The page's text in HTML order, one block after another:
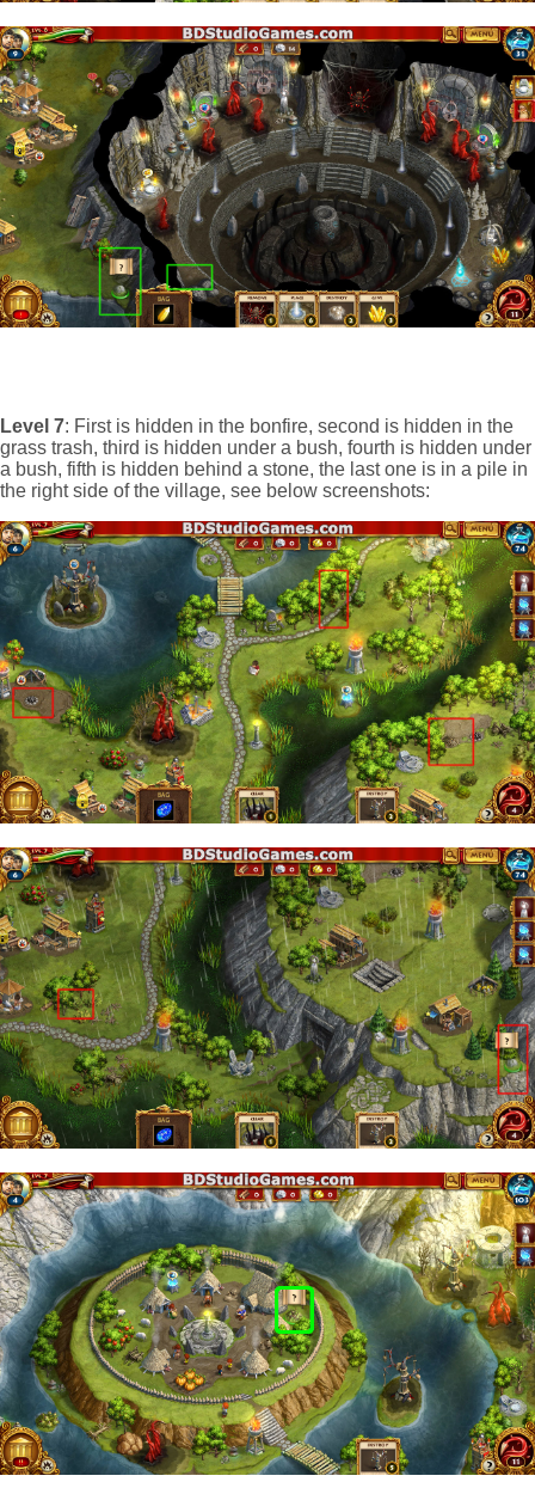
Level 7: First is hidden in the bonfire, second is hidden in the
grass trash, third is hidden under a bush, fourth is hidden under
a bush, fifth is hidden behind a stone, the last one is in a pile in
the right side of the village, see below screenshots: